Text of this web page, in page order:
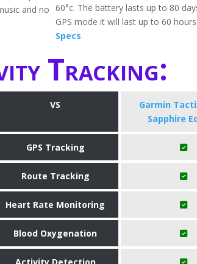
and no 60°c. The battery lasts up to 80
GPS mode it will last up to 60 hours.
Specs
Tracking:
VS
Garmin
Sapphire
GPS Tracking
Route Tracking
Heart Rate Monitoring
Blood Oxygenation